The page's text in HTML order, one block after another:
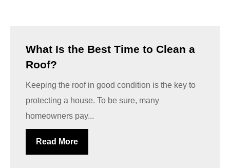
What Is the Best Time to Clean a
Roof?
Keeping the roof in good condition is the key to
protecting a house. To be sure, many
homeowners pay...
Read More